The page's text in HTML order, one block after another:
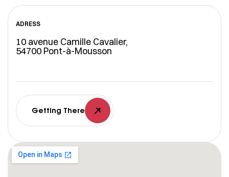
ADRESS
10 avenue Camille Cavalier,
54700 Pont-à-Mousson
Getting There